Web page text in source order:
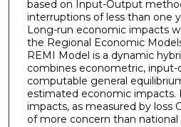
based on Input-Output
interruptions of less than one
Long-run economic impacts
the Regional Economic
REMI Model is a dynamic
combines econometric, input-
computable general
estimated economic impacts.
impacts, as measured by loss
of more concern than national